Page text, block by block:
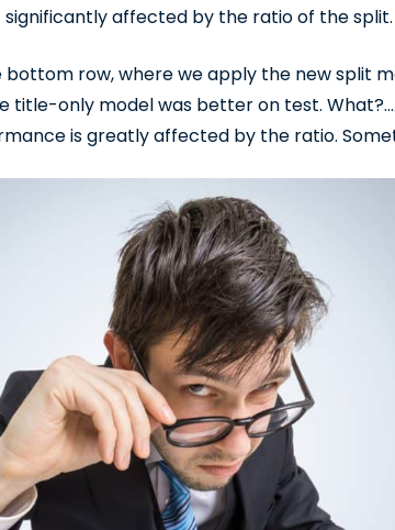
significantly affected by the ratio of the split.
row, where we apply the new split
title-only model was better on test.
is greatly affected by the ratio.